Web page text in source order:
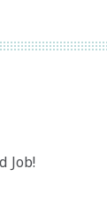
Job!